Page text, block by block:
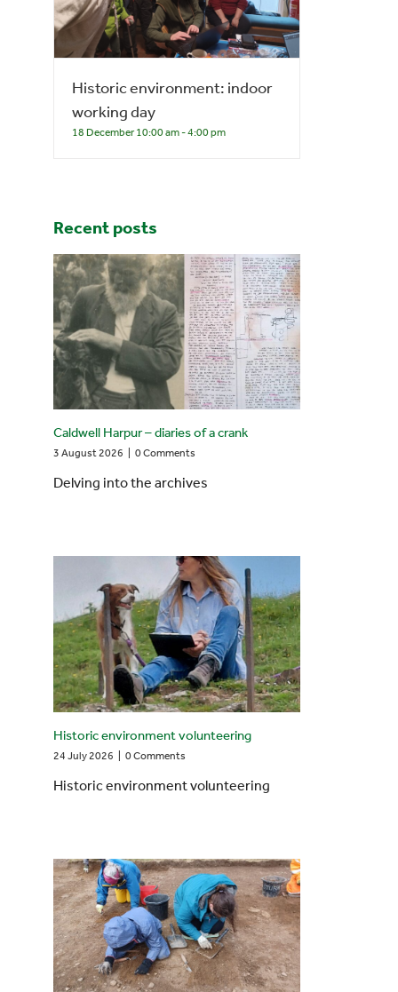
Historic environment: indoor
working day
18 December 10:00 am-4:00 pm
Recent posts
Caldwell Harpur – diaries of a crank
3 August 2026 0 Comments
Delving into the archives
Historic environment volunteering
24 July 2026 0 Comments
Historic environment volunteering